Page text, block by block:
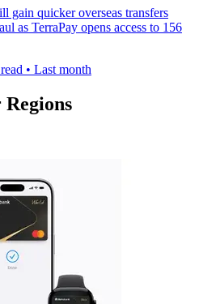
gain quicker overseas transfers
as TerraPay opens access to 156
• Last month